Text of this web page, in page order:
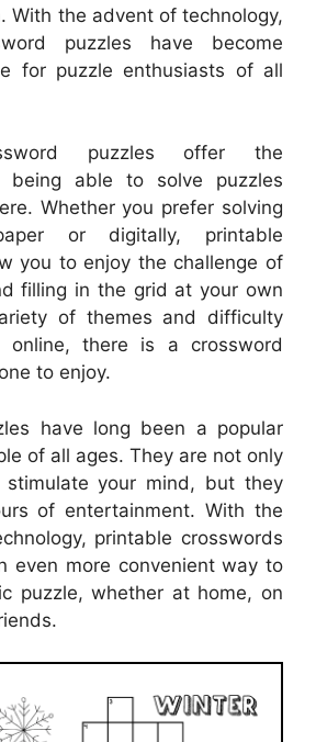
With the advent of technology,
puzzles have become
for puzzle enthusiasts of all
puzzles offer the
being able to solve puzzles
Whether you prefer solving
or digitally, printable
you to enjoy the challenge of
filling in the grid at your own
of themes and difficulty
online, there is a crossword
to enjoy.
have long been a popular
of all ages. They are not only
your mind, but they
of entertainment. With the
printable crosswords
even more convenient way to
puzzle, whether at home, on